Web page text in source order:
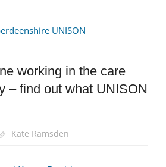
working in the care
– find out what UNISON
Kate Ramsden